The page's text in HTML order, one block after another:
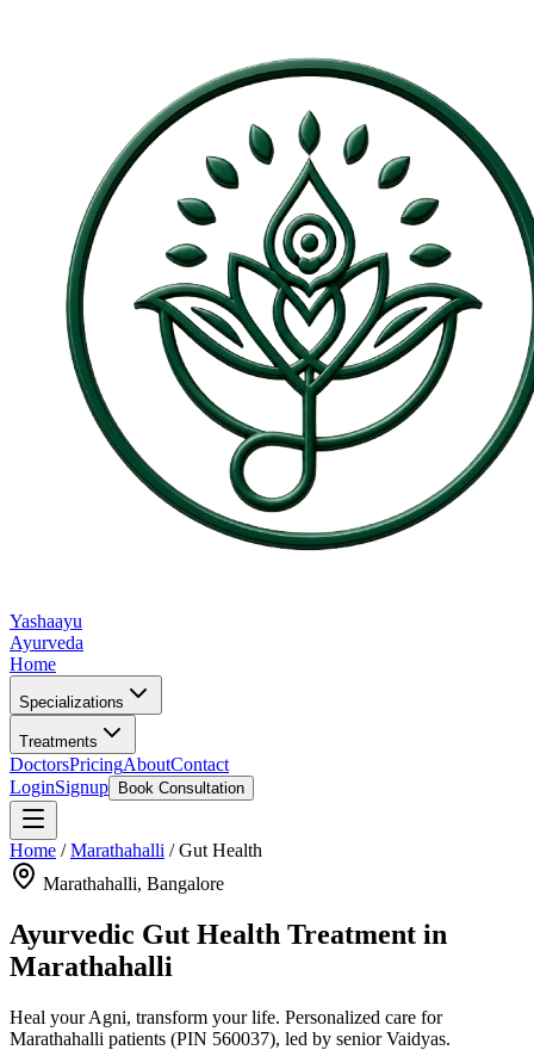
Yashaayu
Ayurveda
Home
Specializations
Treatments
DoctorsPricingAboutContact
LoginSignup Book Consultation
Home /Marathahalli /Gut Health
Marathahalli, Bangalore
Ayurvedic Gut Health Treatment in
Marathahalli
Heal your Agni, transform your life. Personalized care for
Marathahalli patients (PIN 560037), led by senior Vaidyas.